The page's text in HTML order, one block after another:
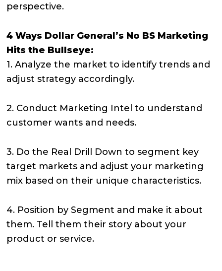
perspective.
4 Ways Dollar General’s No BS Marketing
Hits the Bullseye:
1. Analyze the market to identify trends and
adjust strategy accordingly.
2. Conduct Marketing Intel to understand
customer wants and needs.
3. Do the Real Drill Down to segment key
target markets and adjust your marketing
mix based on their unique characteristics.
4. Position by Segment and make it about
them. Tell them their story about your
product or service.